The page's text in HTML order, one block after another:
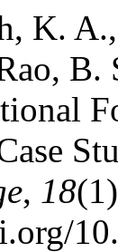
K.
, 18